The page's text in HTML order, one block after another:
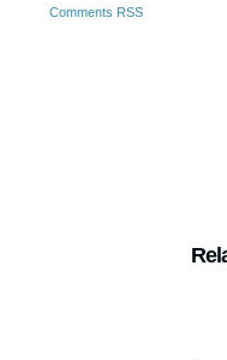
Comments RSS